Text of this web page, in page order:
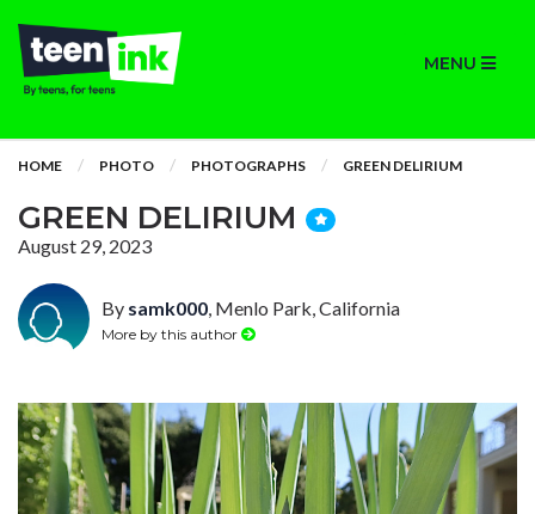
MENU
HOME PHOTO PHOTOGRAPHS GREEN DELIRIUM
GREEN DELIRIUM
August 29, 2023
By samk000, Menlo Park, California
More by this author